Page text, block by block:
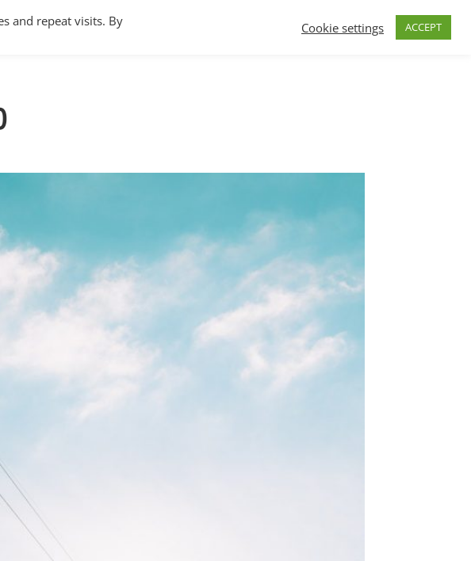
Articles FAQs Build a B2B SaaS program Contact
and repeat visits. By
Cookie settings ACCEPT